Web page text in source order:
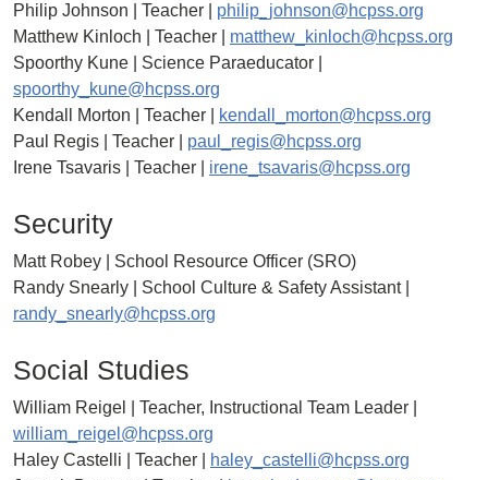
Philip Johnson | Teacher | philip_johnson@hcpss.org
Matthew Kinloch | Teacher | matthew_kinloch@hcpss.org
Spoorthy Kune | Science Paraeducator |
spoorthy_kune@hcpss.org
Kendall Morton | Teacher |
kendall_morton@hcpss.org
Paul Regis | Teacher | paul_regis@hcpss.org
Irene Tsavaris | Teacher | irene_tsavaris@hcpss.org
Security
Matt Robey | School Resource Officer (SRO)
Randy Snearly | School Culture & Safety Assistant |
randy_snearly@hcpss.org
Social Studies
William Reigel | Teacher, Instructional Team Leader |
william_reigel@hcpss.org
Haley Castelli | Teacher |
haley_castelli@hcpss.org